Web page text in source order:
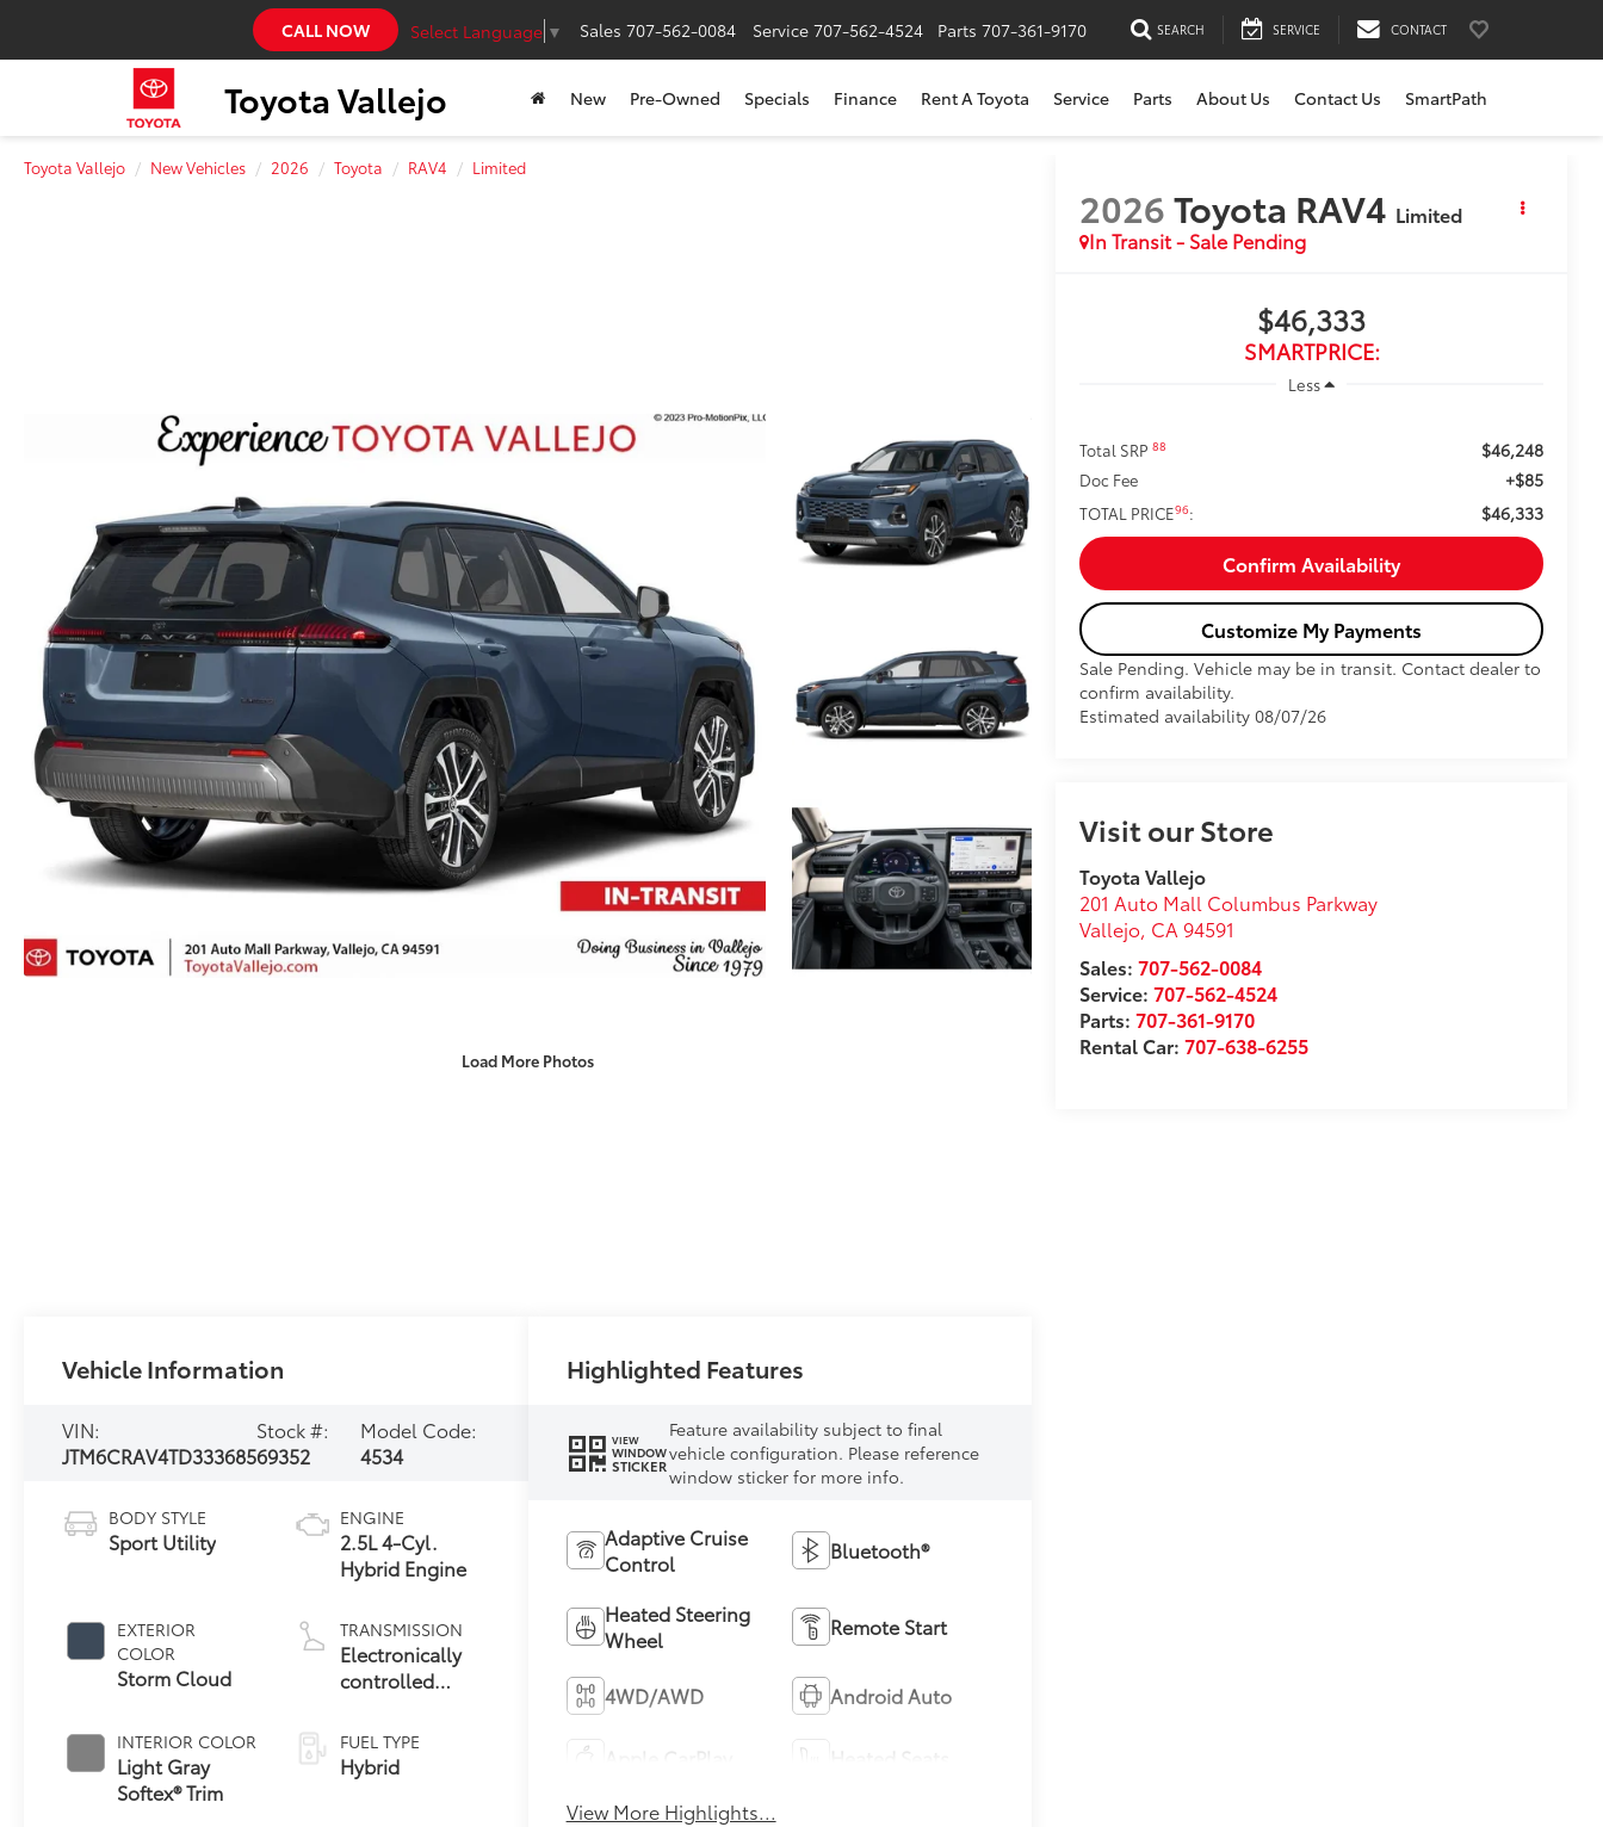
Toyota Vallejo
CALL NOW Select Language ▼ Sales 707-562-0084 Service 707-562-4524 Parts 707-361-9170 SEARCH SERVICE CONTACT
New Pre-Owned Specials Finance Rent A Toyota Service Parts About Us Contact Us SmartPath
Toyota Vallejo New Vehicles 2026 Toyota RAV4 Limited
Load More Photos
2026Toyota RAV4 Limited
In Transit - Sale Pending
$46,333
SMARTPRICE:
Less
Total SRP88 $46,248
Doc Fee +$85
TOTAL PRICE96: $46,333
Confirm Availability
Customize My Payments
Sale Pending. Vehicle may be in transit. Contact dealer to
confirm availability.
Estimated availability 08/07/26
Visit our Store
Toyota Vallejo
201 Auto Mall Columbus Parkway
Vallejo, CA 94591
Sales:707-562-0084
Service:707-562-4524
Parts:707-361-9170
Rental Car:707-638-6255
Vehicle Information
VIN:
JTM6CRAV4TD333685
Stock #:
69352
Model Code:
4534
BODY STYLE
Sport Utility
EXTERIOR
COLOR
Storm Cloud
INTERIOR COLOR
Light Gray
Softex® Trim
ENGINE
2.5L 4-Cyl.
Hybrid Engine
TRANSMISSION
Electronically
controlled
Variable
Transmission
(ECVT)
FUEL TYPE
Hybrid
Highlighted Features
VIEW
WINDOW
STICKER
Feature availability subject to final
vehicle configuration. Please reference
window sticker for more info.
Adaptive Cruise
Control
Bluetooth®
Heated Steering
Wheel
Remote Start
4WD/AWD Android Auto
View More Highlights...